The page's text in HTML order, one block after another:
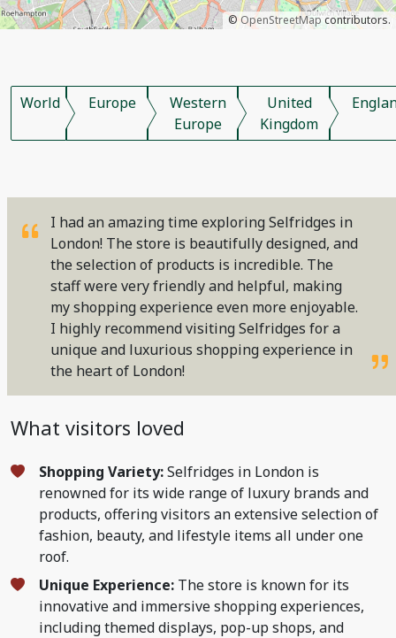
© OpenStreetMapcontributors.
World Europe
Western
Europe
United
Kingdom
I had an amazing time exploring Selfridges in
London! The store is beautifully designed, and
the selection of products is incredible. The
staff were very friendly and helpful, making
my shopping experience even more enjoyable.
I highly recommend visiting Selfridges for a
unique and luxurious shopping experience in
the heart of London!
What visitors loved
Shopping Variety:Selfridges in London is
renowned for its wide range of luxury brands and
products, offering visitors an extensive selection of
fashion, beauty, and lifestyle items all under one
roof.
Unique Experience: The store is known for its
innovative and immersive shopping experiences,
including themed displays, pop-up shops, and